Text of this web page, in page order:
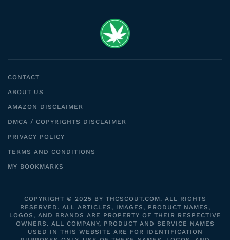
CONTACT
ABOUT US
AMAZON DISCLAIMER
DMCA / COPYRIGHTS DISCLAIMER
PRIVACY POLICY
TERMS AND CONDITIONS
MY BOOKMARKS
COPYRIGHT © 2025 BY THCSCOUT.COM. ALL RIGHTS
RESERVED. ALL ARTICLES, IMAGES, PRODUCT NAMES,
LOGOS, AND BRANDS ARE PROPERTY OF THEIR RESPECTIVE
OWNERS. ALL COMPANY, PRODUCT AND SERVICE NAMES
USED IN THIS WEBSITE ARE FOR IDENTIFICATION